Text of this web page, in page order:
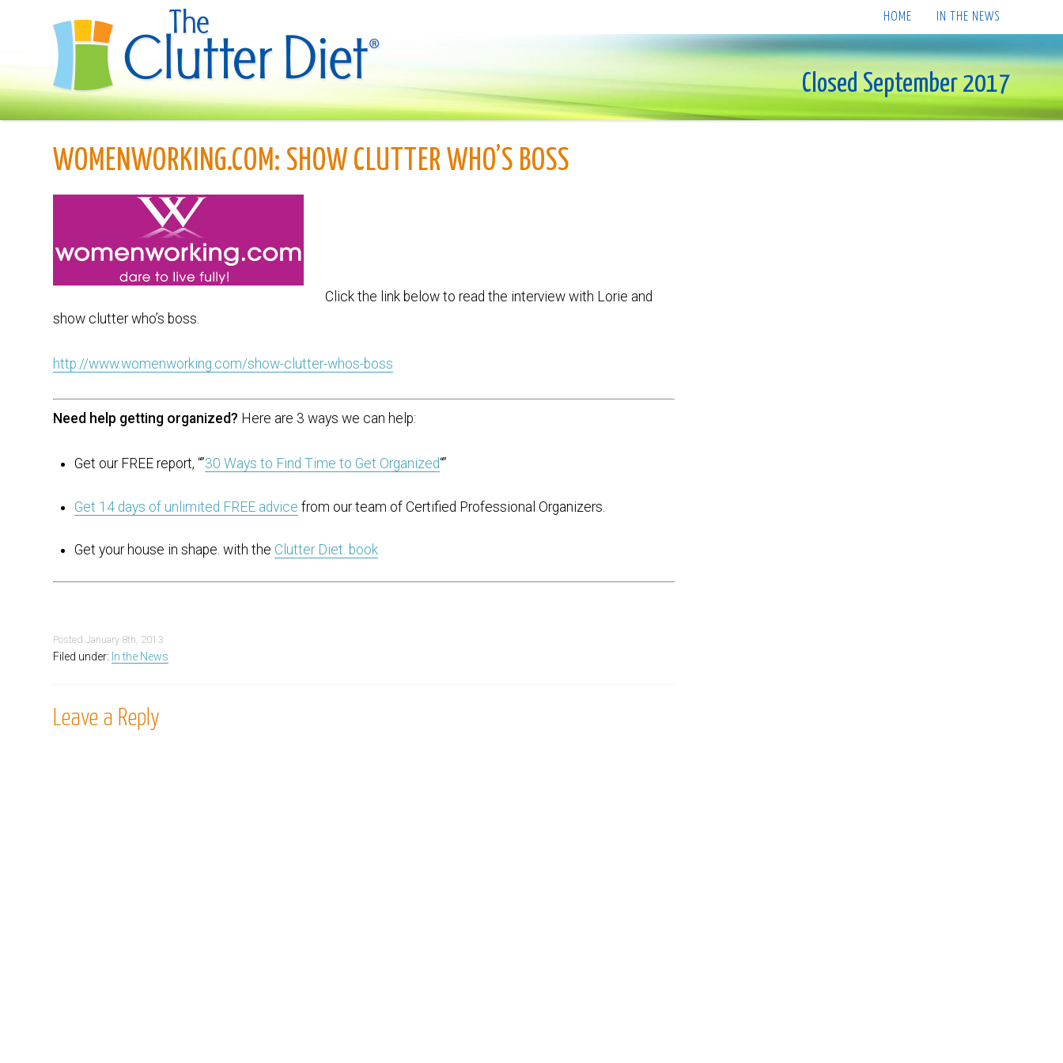
HOME IN THE NEWS
Closed September 2017
WOMENWORKING.COM: SHOW CLUTTER WHO’S BOSS
Click the link below to read the interview with Lorie and
show clutter who’s boss.
http://www.womenworking.com/show-clutter-whos-boss
Need help getting organized? Here are 3 ways we can help:
Get our FREE report, “”30 Ways to Find Time to Get Organized“”
Get 14 days of unlimited FREE advice from our team of Certified Professional Organizers.
Get your house in shape. with the Clutter Diet. book
PostedJanuary 8th, 2013
Filed under: In the News
Leave a Reply